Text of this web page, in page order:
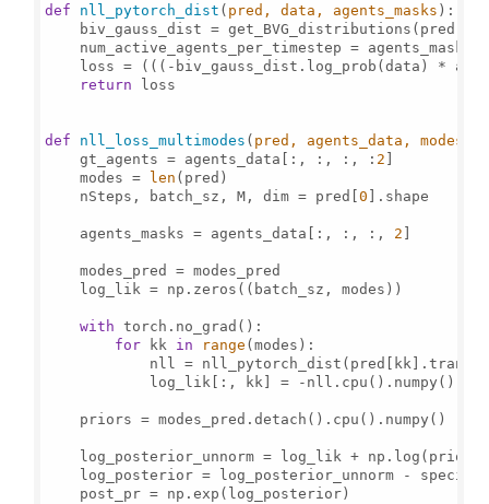
def nll_pytorch_dist ( pred, data, agents_masks ):
    biv_gauss_dist = get_BVG_distributions(pred)
    num_active_agents_per_timestep = agents_masks.
loss = (((-biv_gauss_dist.log_prob(data) *
return loss
def nll_loss_multimodes ( pred, agents_data,
    gt_agents = agents_data[:, :, :, :
2 ]
    modes =
len (pred)
    nSteps, batch_sz, M, dim = pred[
0 ].shape
    agents_masks = agents_data[:, :, :,
2 ]
    modes_pred = modes_pred
    log_lik = np.zeros((batch_sz, modes))
with torch.no_grad():
for kk in range (modes):
nll =
            log_lik[:, kk] = -nll.cpu().numpy()
    priors = modes_pred.detach().cpu().numpy()
log_posterior_unnorm = log_lik +
log_posterior = log_posterior_unnorm -
    post_pr = np.exp(log_posterior)